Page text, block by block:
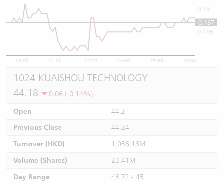
10:00 11:00 12/13 14:00 15:00 16:00
0.185
0.19
0.187
1024 KUAISHOU TECHNOLOGY
44.18
0.06 (-0.14%)
Open
44.2
Previous Close
44.24
Turnover (HKD)
1,036.18M
Volume (Shares)
23.41M
Day Range
43.72 - 45